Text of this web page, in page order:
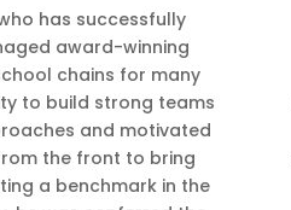
has successfully
award-winning
chains for many
to build strong teams
and motivated
the front to bring
a benchmark in the